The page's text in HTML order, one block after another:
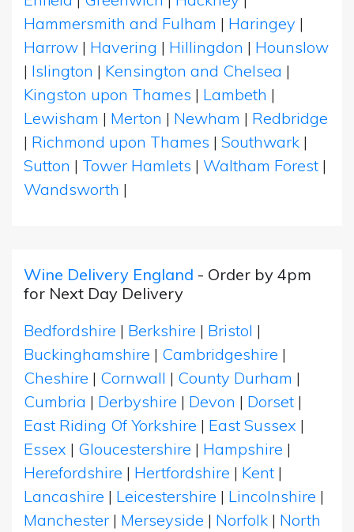
Hammersmith and Fulham | Haringey |
Harrow | Havering | Hillingdon | Hounslow
| Islington | Kensington and Chelsea |
Kingston upon Thames | Lambeth |
Lewisham | Merton | Newham | Redbridge
| Richmond upon Thames | Southwark |
Sutton | Tower Hamlets | Waltham Forest |
Wandsworth |
Wine Delivery England - Order by 4pm
for Next Day Delivery
Bedfordshire | Berkshire | Bristol |
Buckinghamshire | Cambridgeshire |
Cheshire | Cornwall | County Durham |
Cumbria | Derbyshire | Devon | Dorset |
East Riding Of Yorkshire | East Sussex |
Essex | Gloucestershire | Hampshire |
Herefordshire | Hertfordshire | Kent |
Lancashire | Leicestershire | Lincolnshire |
Manchester | Merseyside | Norfolk | North